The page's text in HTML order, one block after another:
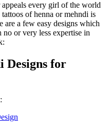
every girl of the world
of henna or mehndi is
a few easy designs which
or very less expertise in
Designs for
: